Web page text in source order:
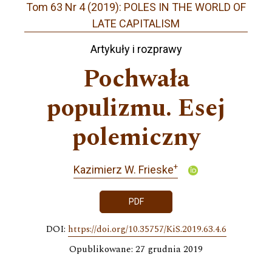
Tom 63 Nr 4 (2019): POLES IN THE WORLD OF
LATE CAPITALISM
Artykuły i rozprawy
Pochwała
populizmu. Esej
polemiczny
Kazimierz W. Frieske+
PDF
DOI: https://doi.org/10.35757/KiS.2019.63.4.6
Opublikowane: 27 grudnia 2019